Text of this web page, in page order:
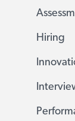
Hiring